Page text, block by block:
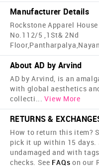
Manufacturer Details
Rockstone Apparel
No.112/5 ,1St& 2Nd
About AD by Arvind
AD by Arvind, is an
with global aesthetics
collecti... View More
RETURNS &
How to return this item?
pick it up within 15 days.
undamaged and with
checks. See FAQs on our